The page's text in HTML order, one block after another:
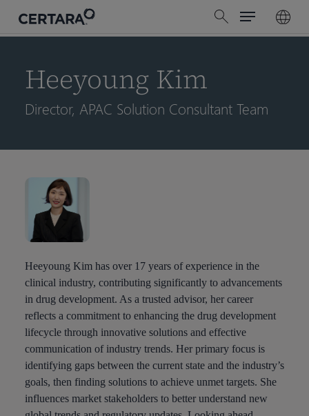
search
Menu
Heeyoung Kim
Director, APAC Solution Consultant Team
Heeyoung Kim has over 17 years of experience in the
clinical industry, contributing significantly to advancements
in drug development. As a trusted advisor, her career
reflects a commitment to enhancing the drug development
lifecycle through innovative solutions and effective
communication of industry trends. Her primary focus is
identifying gaps between the current state and the industry’s
goals, then finding solutions to achieve unmet targets. She
influences market stakeholders to better understand new